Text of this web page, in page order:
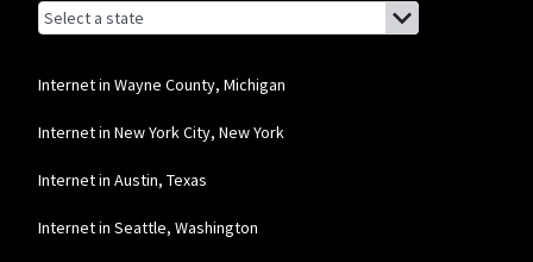
Browse by state
List of states with links (for screen readers):
Alabama
Alaska
Arizona
Internet in Wayne County, Michigan
Internet in New York City, New York
Internet in Austin, Texas
Internet in Seattle, Washington